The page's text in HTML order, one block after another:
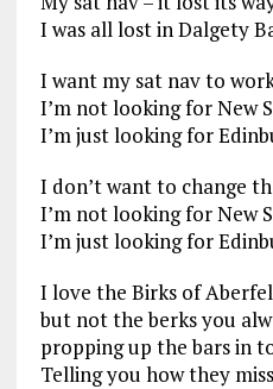
I was all lost in Dalgety
I want my sat nav to
I’m not looking for New
I’m just looking for
I don’t want to change
I’m not looking for New
I’m just looking for
I love the Birks of
but not the berks you
propping up the bars in
Telling you how they